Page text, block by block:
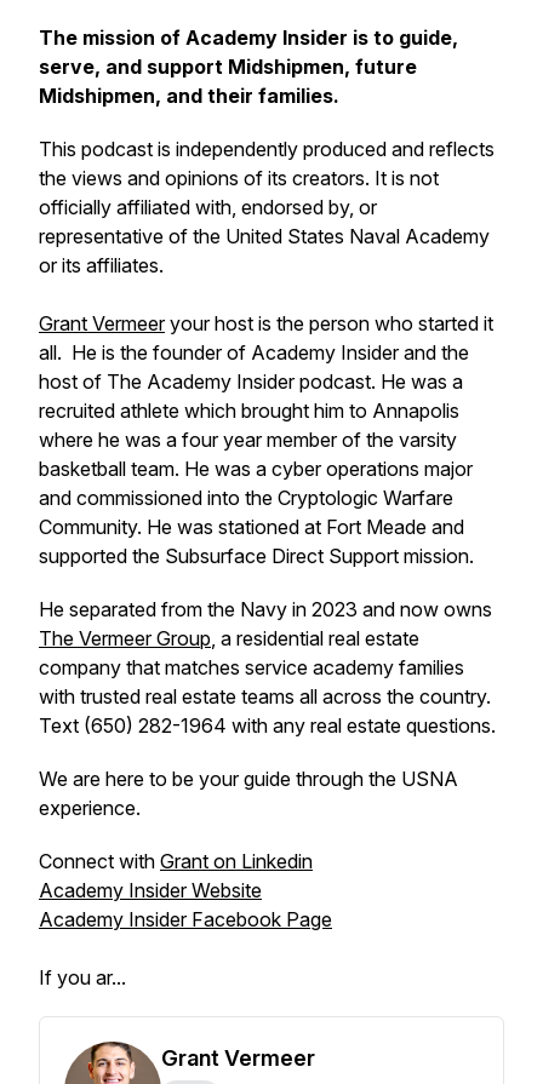
The mission of Academy Insider is to guide,
serve, and support Midshipmen, future
Midshipmen, and their families.
This podcast is independently produced and reflects
the views and opinions of its creators. It is not
officially affiliated with, endorsed by, or
representative of the United States Naval Academy
or its affiliates.
Grant Vermeeryour host is the person who started it
all. He is the founder of Academy Insider and the
host of The Academy Insider podcast. He was a
recruited athlete which brought him to Annapolis
where he was a four year member of the varsity
basketball team. He was a cyber operations major
and commissioned into the Cryptologic Warfare
Community. He was stationed at Fort Meade and
supported the Subsurface Direct Support mission.
He separated from the Navy in 2023 and now owns
The Vermeer Group, a residential real estate
company that matches service academy families
with trusted real estate teams all across the country.
Text (650) 282-1964 with any real estate questions.
We are here to be your guide through the USNA
experience.
Connect with Grant on Linkedin
Academy Insider Website
Academy Insider Facebook Page
If you ar...
Grant Vermeer